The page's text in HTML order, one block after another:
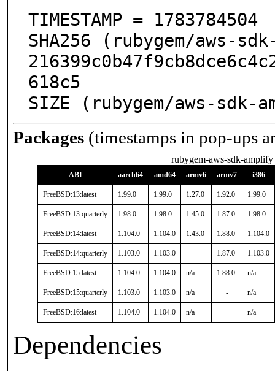
TIMESTAMP = 1783784504
SHA256 (rubygem/aws-
618c5
SIZE (rubygem/aws-sdk-
Packages (timestamps in pop-ups
rubygem-aws-sdk-amplify
ABI aarch64 amd64 armv6 armv7 i386
FreeBSD:13:latest 1.99.0 1.99.0 1.27.0 1.92.0 1.99.0
FreeBSD:13:quarterly 1.98.0 1.98.0 1.45.0 1.87.0 1.98.0
FreeBSD:14:latest 1.104.0 1.104.0 1.43.0 1.88.0 1.104.0
FreeBSD:14:quarterly 1.103.0 1.103.0 - 1.87.0 1.103.0
FreeBSD:15:latest 1.104.0 1.104.0 n/a 1.88.0 n/a
FreeBSD:15:quarterly 1.103.0 1.103.0 n/a - n/a
FreeBSD:16:latest 1.104.0 1.104.0 n/a - n/a
Dependencies